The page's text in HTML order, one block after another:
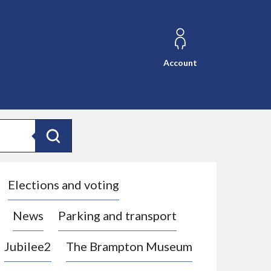
Account
Search
Elections and voting
News Parking and transport
Jubilee2 The Brampton Museum